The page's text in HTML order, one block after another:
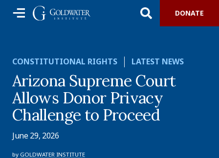
DONATE
CONSTITUTIONAL RIGHTS LATEST NEWS
Arizona Supreme Court
Allows Donor Privacy
Challenge to Proceed
June 29, 2026
by GOLDWATER INSTITUTE